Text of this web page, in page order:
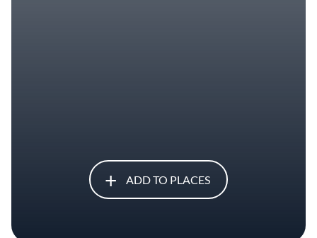
ADD TO PLACES